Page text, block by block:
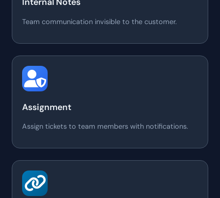
Team communication invisible to the customer.
Assignment
Assign tickets to team members with notifications.